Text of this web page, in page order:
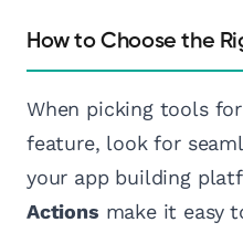
How to Choose the
When picking tools
feature, look for
your app building
Actions make it easy